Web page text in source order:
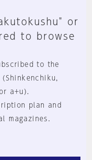
or
to browse
to the
a+u).
plan and
magazines.